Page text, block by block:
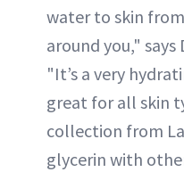
water to skin
around you," says
"It’s a very
great for all skin
collection from
glycerin with